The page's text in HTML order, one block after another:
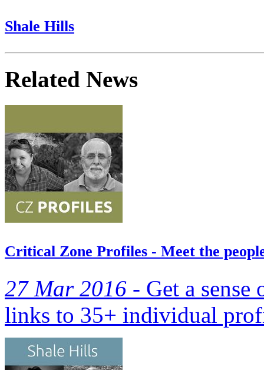
Shale Hills
Related News
Critical Zone Profiles - Meet the
27 Mar 2016 - Get a sense
links to 35+ individual